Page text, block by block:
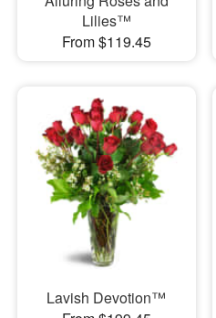
Lilies™
From $119.45
Lavish Devotion™